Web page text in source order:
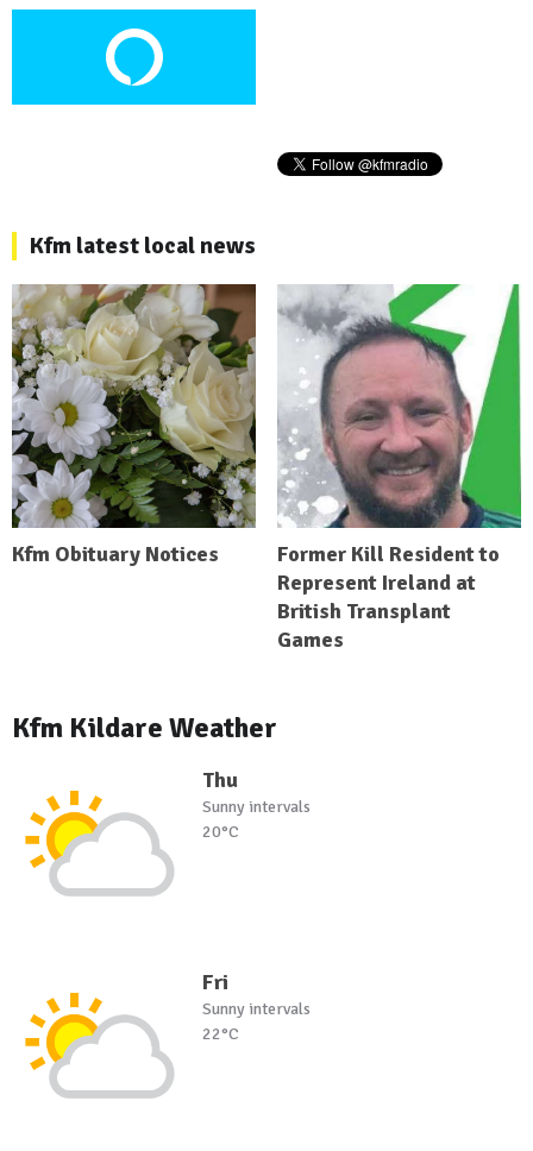
Kfm latest local news
Kfm Obituary Notices
Former Kill Resident to
Represent Ireland at
British Transplant
Games
Kfm Kildare Weather
Thu
Sunny intervals
20°C
Fri
Sunny intervals
22°C